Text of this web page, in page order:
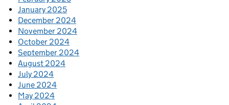
January 2025
December 2024
November 2024
October 2024
September 2024
August 2024
July 2024
June 2024
May 2024